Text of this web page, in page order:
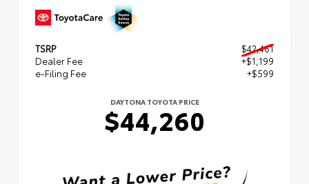
TSRP
$42,461
Dealer Fee
+$1,199
e-Filing Fee
+$599
DAYTONA TOYOTA PRICE
$44,260